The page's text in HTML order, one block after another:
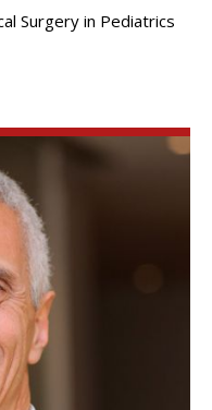
Surgery in Pediatrics